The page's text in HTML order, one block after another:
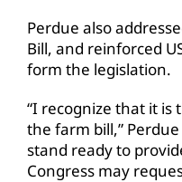
Perdue also
Bill, and reinforced
form the legislation.
“I recognize that it is
the farm bill,” Perdue
stand ready to
Congress may